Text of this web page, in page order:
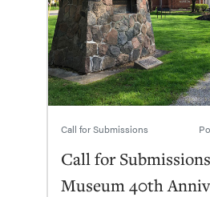
Call for Submissions
Call for
Museum 40th